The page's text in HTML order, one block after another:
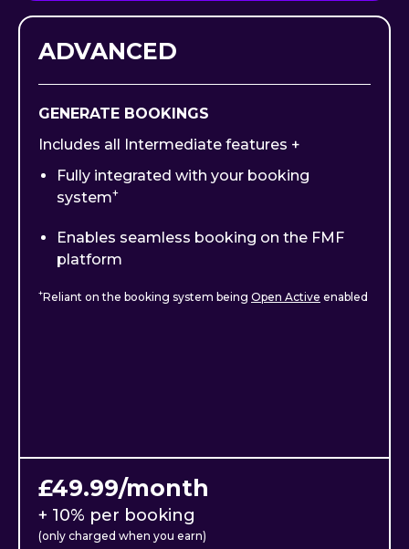
ADVANCED
GENERATE BOOKINGS
Includes all Intermediate features +
Fully integrated with your booking
system+
Enables seamless booking on the FMF
platform
+Reliant on the booking system being Open Active enabled
£49.99/month
+ 10% per booking
(only charged when you earn)